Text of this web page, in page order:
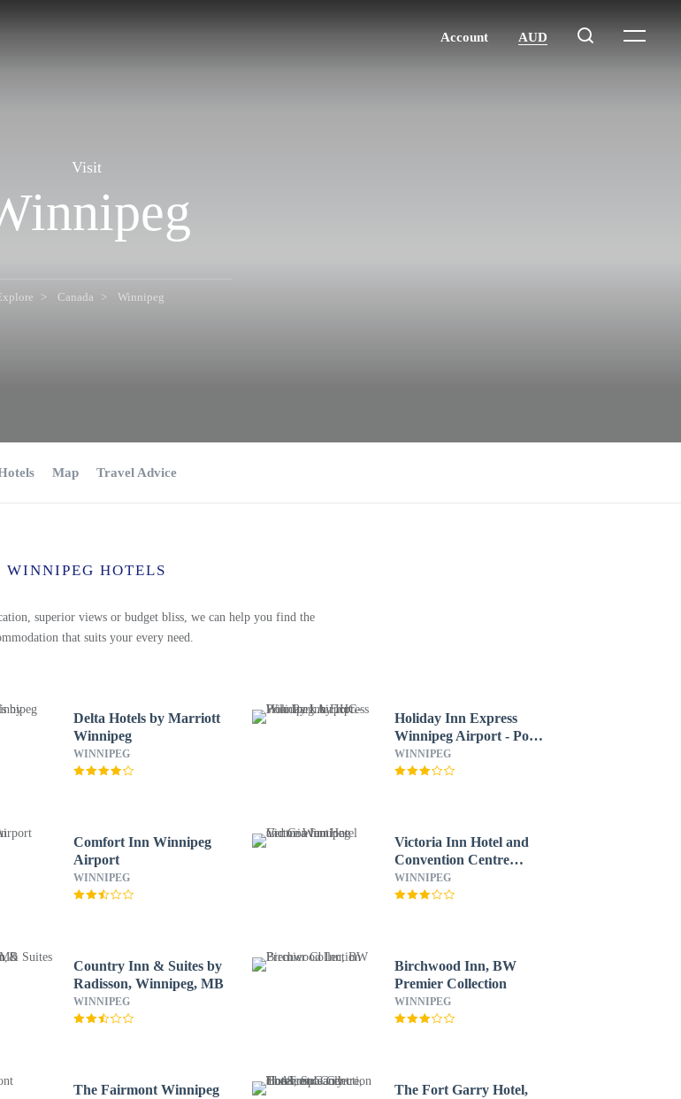
Visit
Canada Winnipeg
Map Travel Advice
WINNIPEG HOTELS
superior views or budget bliss, we can help you find the
that suits your every need.
Delta Hotels by Marriott
Winnipeg
WINNIPEG
Holiday Inn Express
Winnipeg Airport - Polo
Park by IHG
WINNIPEG
Comfort Inn Winnipeg
Airport
WINNIPEG
Victoria Inn Hotel and
Convention Centre
Winnipeg
WINNIPEG
Country Inn & Suites by
Radisson, Winnipeg, MB
WINNIPEG
Birchwood Inn, BW
Premier Collection
WINNIPEG
The Fairmont Winnipeg
The Fort Garry Hotel,